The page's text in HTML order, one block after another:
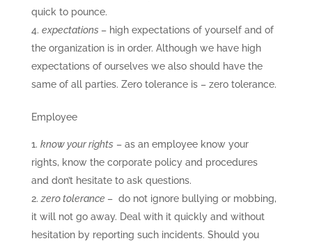
quick to pounce.
expectations – high expectations of yourself and of
the organization is in order. Although we have high
expectations of ourselves we also should have the
same of all parties. Zero tolerance is – zero tolerance.
Employee
know your rights – as an employee know your
rights, know the corporate policy and procedures
and don’t hesitate to ask questions.
zero tolerance – do not ignore bullying or mobbing,
it will not go away. Deal with it quickly and without
hesitation by reporting such incidents. Should you